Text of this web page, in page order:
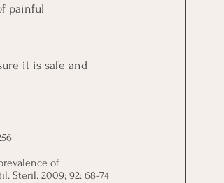
painful
it is safe and
of
Steril. 2009; 92: 68-74